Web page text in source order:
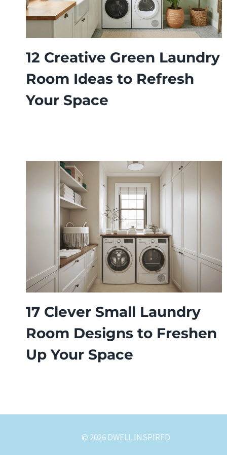
12 Creative Green Laundry
Room Ideas to Refresh
Your Space
17 Clever Small Laundry
Room Designs to Freshen
Up Your Space
© 2026 DWELL INSPIRED